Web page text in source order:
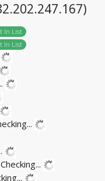
In List
In List
Checking...